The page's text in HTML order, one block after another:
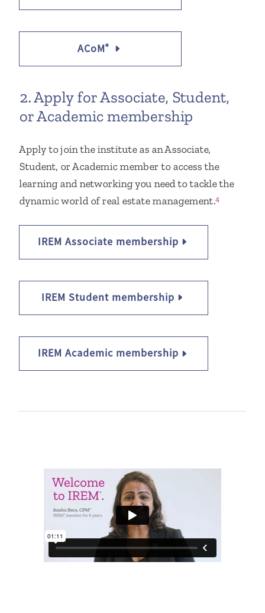
ACoM®
2. Apply for Associate, Student,
or Academic membership
Apply to join the institute as an Associate,
Student, or Academic member to access the
learning and networking you need to tackle the
dynamic world of real estate management.4
IREM Associate membership
IREM Student membership
IREM Academic membership